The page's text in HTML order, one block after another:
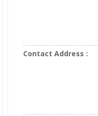
Contact Address :